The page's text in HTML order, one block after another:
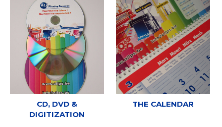
CD, DVD &
DIGITIZATION
THE CALENDAR